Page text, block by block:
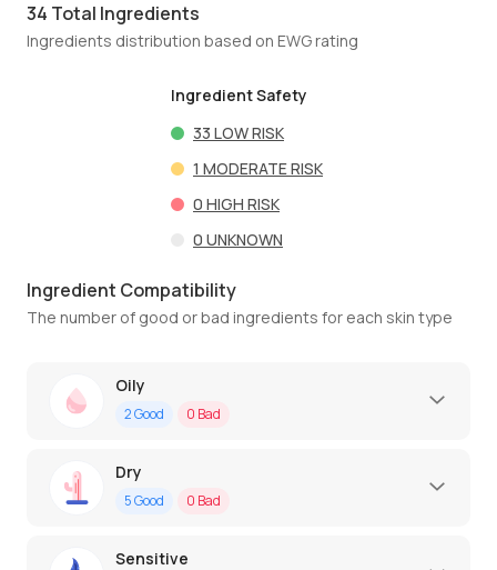
34 Total Ingredients
Ingredients distribution based on EWG rating
Ingredient Safety
33 LOW RISK
1 MODERATE RISK
0 HIGH RISK
0 UNKNOWN
Ingredient Compatibility
The number of good or bad ingredients for each skin type
Oily
2Good 0 Bad
Dry
5Good 0 Bad
Sensitive